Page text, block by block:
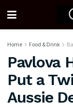
Home Food & Drink
Pavlova
Put a
Aussie